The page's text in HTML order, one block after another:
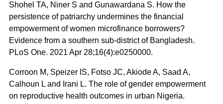
Shohel TA, Niner S and Gunawardana S. How the
persistence of patriarchy undermines the financial
empowerment of women microfinance borrowers?
Evidence from a southern sub-district of Bangladesh.
PLoS One. 2021 Apr 28;16(4):e0250000.
Corroon M, Speizer IS, Fotso JC, Akiode A, Saad A,
Calhoun L and Irani L. The role of gender empowerment
on reproductive health outcomes in urban Nigeria.